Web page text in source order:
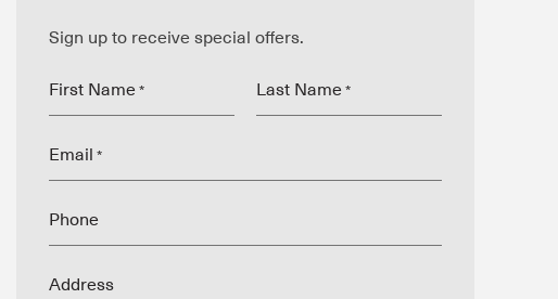
Sign up to receive special offers.
First Name * Last Name *
Email *
Phone
Address